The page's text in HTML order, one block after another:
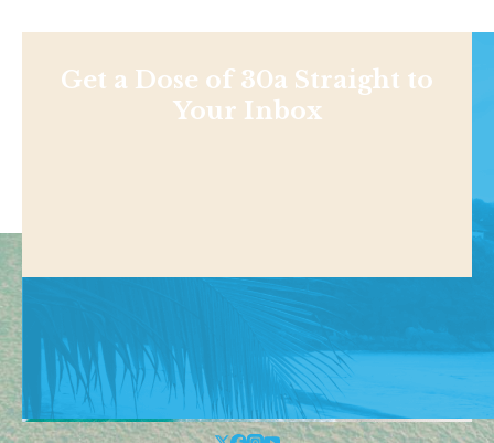
Get a Dose of 30a Straight to
Your Inbox